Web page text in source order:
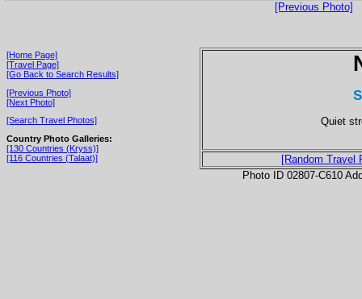
[Previous Photo]
[Home Page]
[Travel Page]
[Go Back to Search Results]
[Previous Photo]
[Next Photo]
[Search Travel Photos]
Country Photo Galleries:
[130 Countries (Kryss)]
[116 Countries (Talaat)]
Quiet
[Random Travel
Photo ID 02807-C610